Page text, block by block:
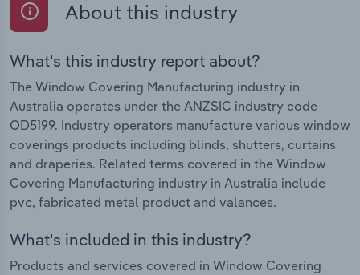
About this industry
What's this industry report about?
The Window Covering Manufacturing industry in
Australia operates under the ANZSIC industry code
OD5199. Industry operators manufacture various window
coverings products including blinds, shutters, curtains
and draperies. Related terms covered in the Window
Covering Manufacturing industry in Australia include
pvc, fabricated metal product and valances.
What's included in this industry?
Products and services covered in Window Covering